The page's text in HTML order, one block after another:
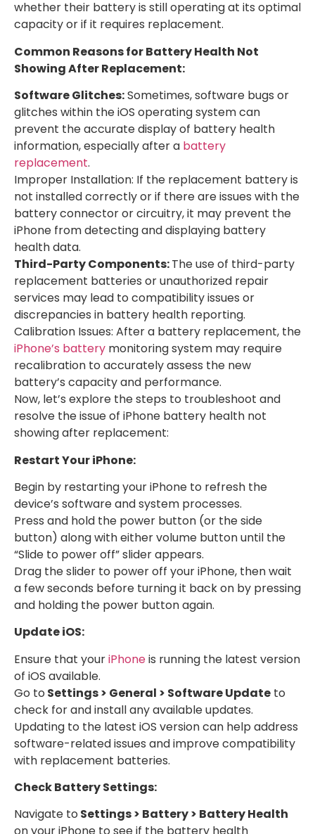
whether their battery is still operating at its optimal
capacity or if it requires replacement.
Common Reasons for Battery Health Not
Showing After Replacement:
Software Glitches:Sometimes, software bugs or
glitches within the iOS operating system can
prevent the accurate display of battery health
information, especially after a battery
replacement.
Improper Installation: If the replacement battery is
not installed correctly or if there are issues with the
battery connector or circuitry, it may prevent the
iPhone from detecting and displaying battery
health data.
Third-Party Components:The use of third-party
replacement batteries or unauthorized repair
services may lead to compatibility issues or
discrepancies in battery health reporting.
Calibration Issues: After a battery replacement, the
iPhone’s battery monitoring system may require
recalibration to accurately assess the new
battery’s capacity and performance.
Now, let’s explore the steps to troubleshoot and
resolve the issue of iPhone battery health not
showing after replacement:
Restart Your iPhone:
Begin by restarting your iPhone to refresh the
device’s software and system processes.
Press and hold the power button (or the side
button) along with either volume button until the
“Slide to power off” slider appears.
Drag the slider to power off your iPhone, then wait
a few seconds before turning it back on by pressing
and holding the power button again.
Update iOS:
Ensure that youriPhoneis running the latest version
of iOS available.
Go to Settings > General > Software Update to
check for and install any available updates.
Updating to the latest iOS version can help address
software-related issues and improve compatibility
with replacement batteries.
Check Battery Settings:
Navigate to Settings > Battery > Battery Health